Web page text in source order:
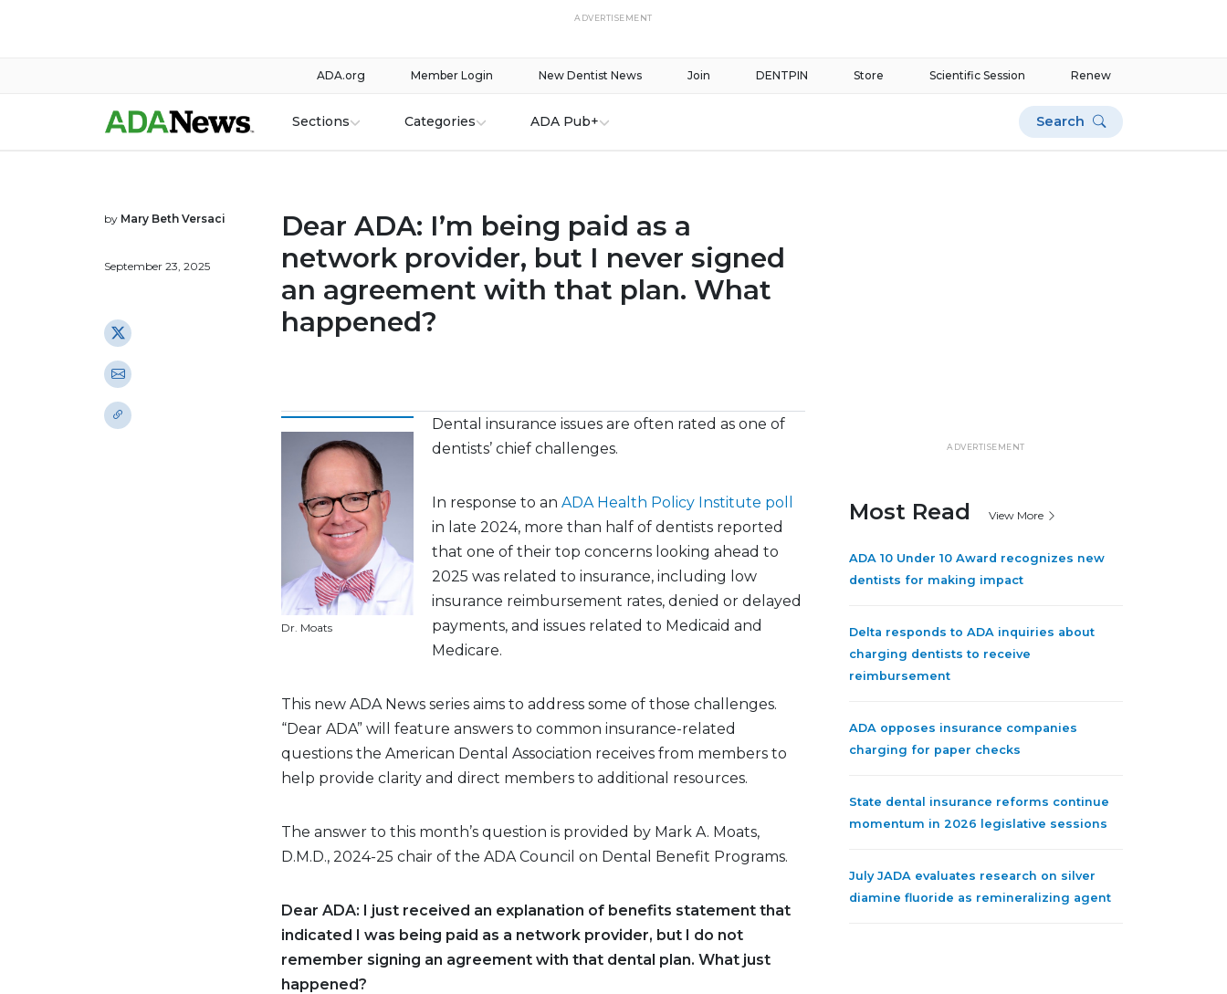
ADVERTISEMENT
Renew
Scientific Session
Store
DENTPIN
Join
New Dentist News
Member Login
ADA.org
Sections Categories ADA Pub+ Search
by Mary Beth Versaci
September 23, 2025
Dear ADA: I’m being paid as a
network provider, but I never signed
an agreement with that plan. What
happened?
Dr. Moats
Dental insurance issues are often rated as one of
dentists’ chief challenges.
In response to an ADA Health Policy Institute poll
in late 2024, more than half of dentists reported
that one of their top concerns looking ahead to
2025 was related to insurance, including low
insurance reimbursement rates, denied or delayed
payments, and issues related to Medicaid and
Medicare.
This new ADA News series aims to address some of those challenges.
“Dear ADA” will feature answers to common insurance-related
questions the American Dental Association receives from members to
help provide clarity and direct members to additional resources.
The answer to this month’s question is provided by Mark A. Moats,
D.M.D., 2024-25 chair of the ADA Council on Dental Benefit Programs.
Dear ADA: I just received an explanation of benefits statement that
indicated I was being paid as a network provider, but I do not
remember signing an agreement with that dental plan. What just
happened?
ADVERTISEMENT
Most Read View More
ADA 10 Under 10 Award recognizes new
dentists for making impact
Delta responds to ADA inquiries about
charging dentists to receive
reimbursement
ADA opposes insurance companies
charging for paper checks
State dental insurance reforms continue
momentum in 2026 legislative sessions
July JADA evaluates research on silver
diamine fluoride as remineralizing agent